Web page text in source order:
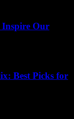
Inspire Our
Best Picks for